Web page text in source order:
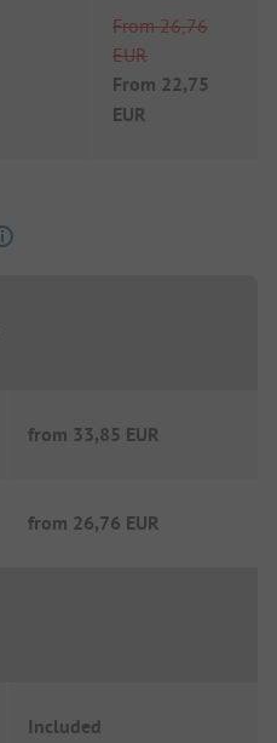
From 26,76
EUR
From 22,75
EUR
from 33,85 EUR
from 26,76 EUR
Included